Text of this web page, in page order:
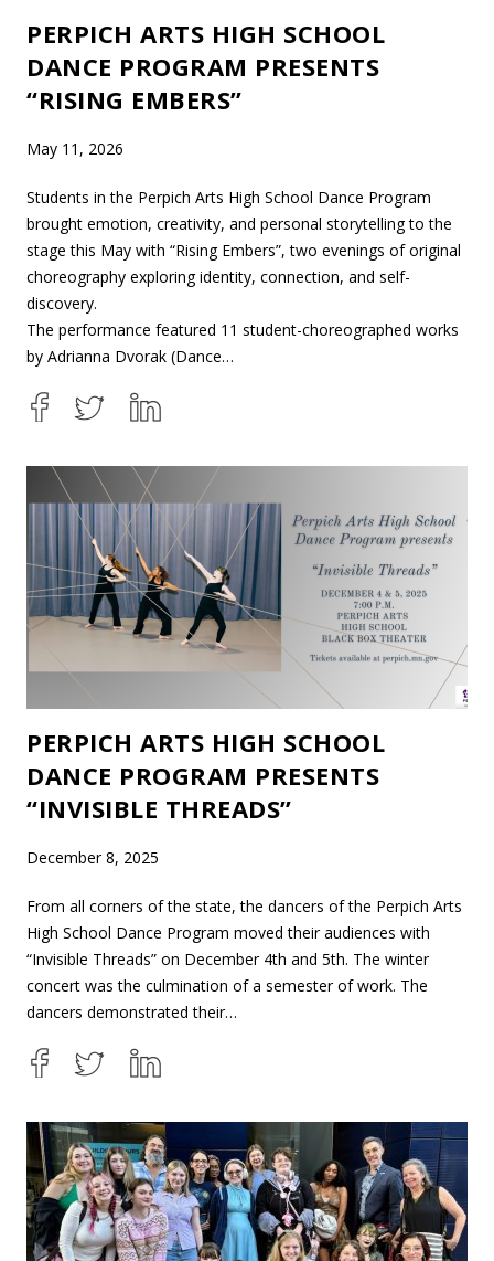
PERPICH ARTS HIGH SCHOOL
DANCE PROGRAM PRESENTS
“RISING EMBERS”
May 11, 2026
Students in the Perpich Arts High School Dance Program
brought emotion, creativity, and personal storytelling to the
stage this May with “Rising Embers”, two evenings of original
choreography exploring identity, connection, and self-
discovery.
The performance featured 11 student-choreographed works
by Adrianna Dvorak (Dance…
PERPICH ARTS HIGH SCHOOL
DANCE PROGRAM PRESENTS
“INVISIBLE THREADS”
December 8, 2025
From all corners of the state, the dancers of the Perpich Arts
High School Dance Program moved their audiences with
“Invisible Threads” on December 4th and 5th. The winter
concert was the culmination of a semester of work. The
dancers demonstrated their…